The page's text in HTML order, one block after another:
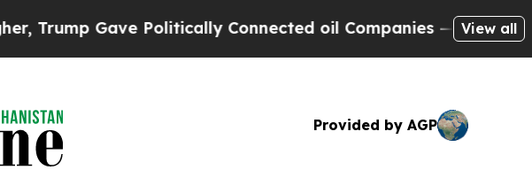
Gave Politically Connected oil Companies — not View all
Provided by AGP